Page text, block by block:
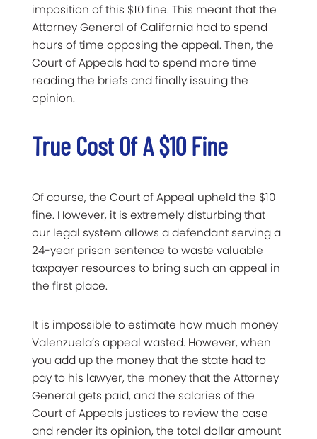
imposition of this $10 fine. This meant that the
Attorney General of California had to spend
hours of time opposing the appeal. Then, the
Court of Appeals had to spend more time
reading the briefs and finally issuing the
opinion.
True Cost Of A $10 Fine
Of course, the Court of Appeal upheld the $10
fine. However, it is extremely disturbing that
our legal system allows a defendant serving a
24-year prison sentence to waste valuable
taxpayer resources to bring such an appeal in
the first place.
It is impossible to estimate how much money
Valenzuela’s appeal wasted. However, when
you add up the money that the state had to
pay to his lawyer, the money that the Attorney
General gets paid, and the salaries of the
Court of Appeals justices to review the case
and render its opinion, the total dollar amount